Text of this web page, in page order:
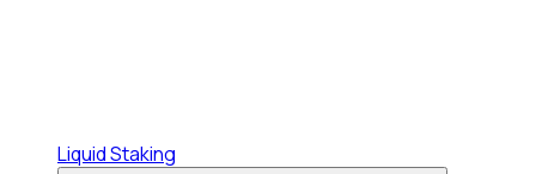
Liquid Staking